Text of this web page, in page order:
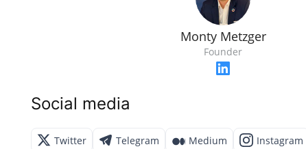
Monty Metzger
Founder
Social media
Twitter Telegram Medium Instagram